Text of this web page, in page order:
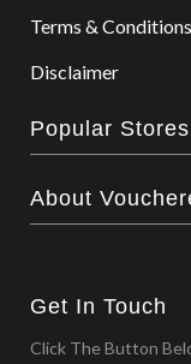
Terms & Conditions
Disclaimer
Popular Stores
About
Get In Touch
Click The Button